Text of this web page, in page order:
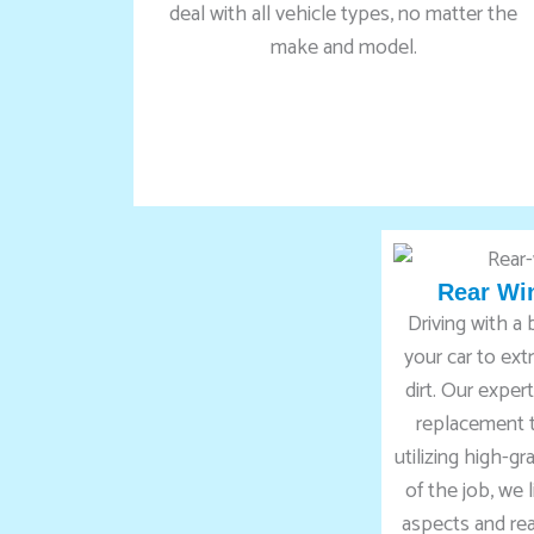
deal with all vehicle types, no matter the
make and model.
Rear
Driving with a
your car to
dirt. Our
replacement
utilizing high-
of the job, we
aspects and